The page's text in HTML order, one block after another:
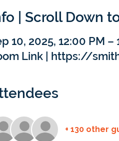
| Scroll Down
10, 2025, 12:00 PM –
Link | https://
+ 130 other